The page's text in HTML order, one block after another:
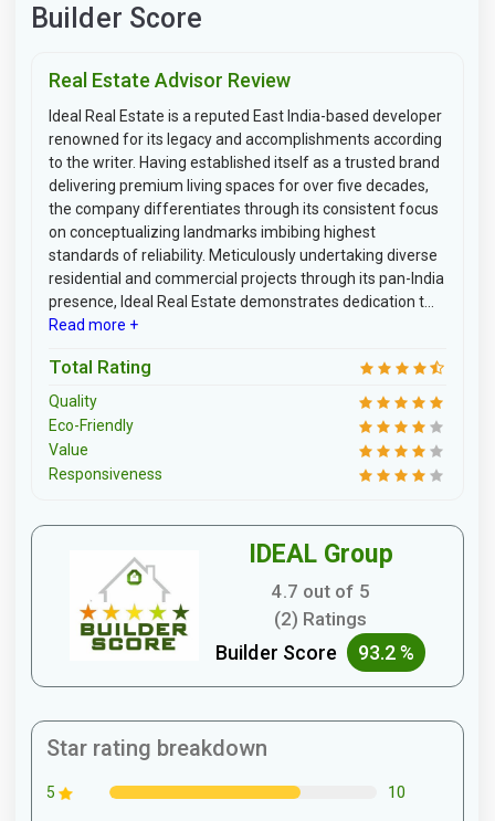
Builder Score
Real Estate Advisor Review
Ideal Real Estate is a reputed East India-based developer
renowned for its legacy and accomplishments according
to the writer. Having established itself as a trusted brand
delivering premium living spaces for over five decades,
the company differentiates through its consistent focus
on conceptualizing landmarks imbibing highest
standards of reliability. Meticulously undertaking diverse
residential and commercial projects through its pan-India
presence, Ideal Real Estate demonstrates dedication t...
Read more +
Total Rating
Quality
Eco-Friendly
Value
Responsiveness
IDEAL Group
4.7 out of 5
(2) Ratings
Builder Score 93.2 %
Star rating breakdown
5 10